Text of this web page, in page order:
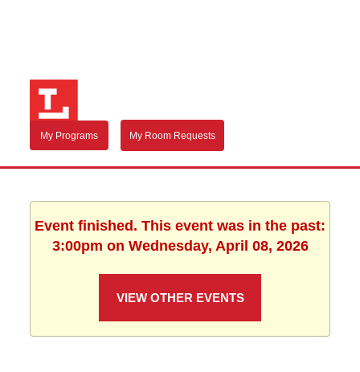
My Programs My Room Requests
Event finished. This event was in the past:
3:00pm on Wednesday, April 08, 2026
VIEW OTHER EVENTS